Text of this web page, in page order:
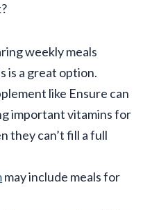
weekly meals
is a great option.
like Ensure can
important vitamins for
they can’t fill a full
may include meals for